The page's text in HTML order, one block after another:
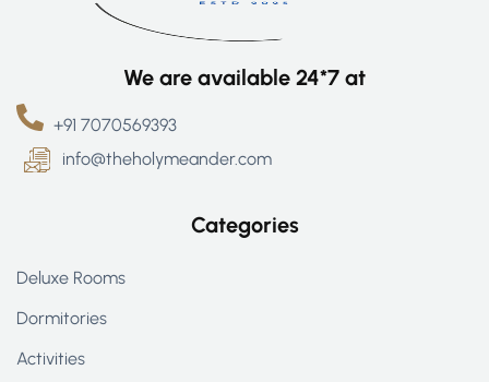
We are available 24*7 at
+91 7070569393
info@theholymeander.com
Categories
Deluxe Rooms
Dormitories
Activities